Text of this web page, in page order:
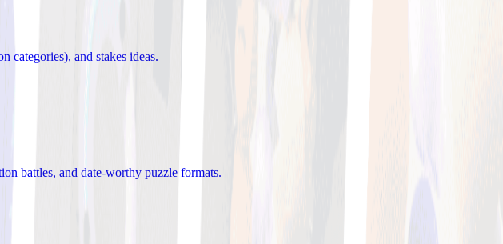
categories), and stakes ideas.
battles, and date-worthy puzzle formats.